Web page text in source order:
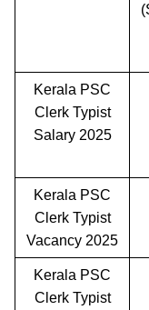
Kerala PSC
Clerk Typist
Salary 2025
Kerala PSC
Clerk Typist
Vacancy 2025
Kerala PSC
Clerk Typist